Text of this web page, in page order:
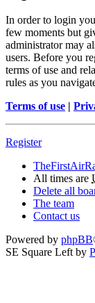
In order to login
few moments but
administrator may
users. Before you
terms of use and
rules as you
Terms of use |
Register
All times are
Delete all
The team
Contact us
Powered by phpBB
SE Square Left by